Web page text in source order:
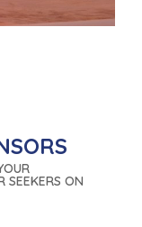
SEEKERS ON